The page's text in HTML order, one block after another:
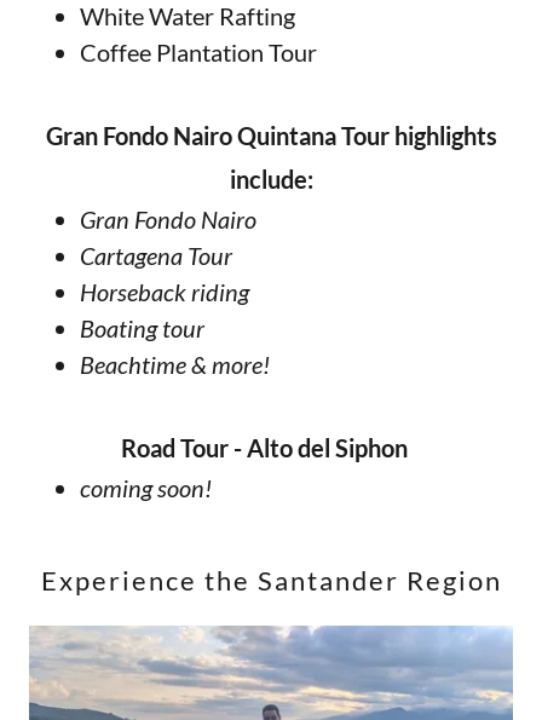
White Water Rafting
Coffee Plantation Tour
Gran Fondo Nairo Quintana Tour highlights
include:
Gran Fondo Nairo
Cartagena Tour
Horseback riding
Boating tour
Beachtime & more!
Road Tour -Alto del Siphon
coming soon!
Experience the Santander Region